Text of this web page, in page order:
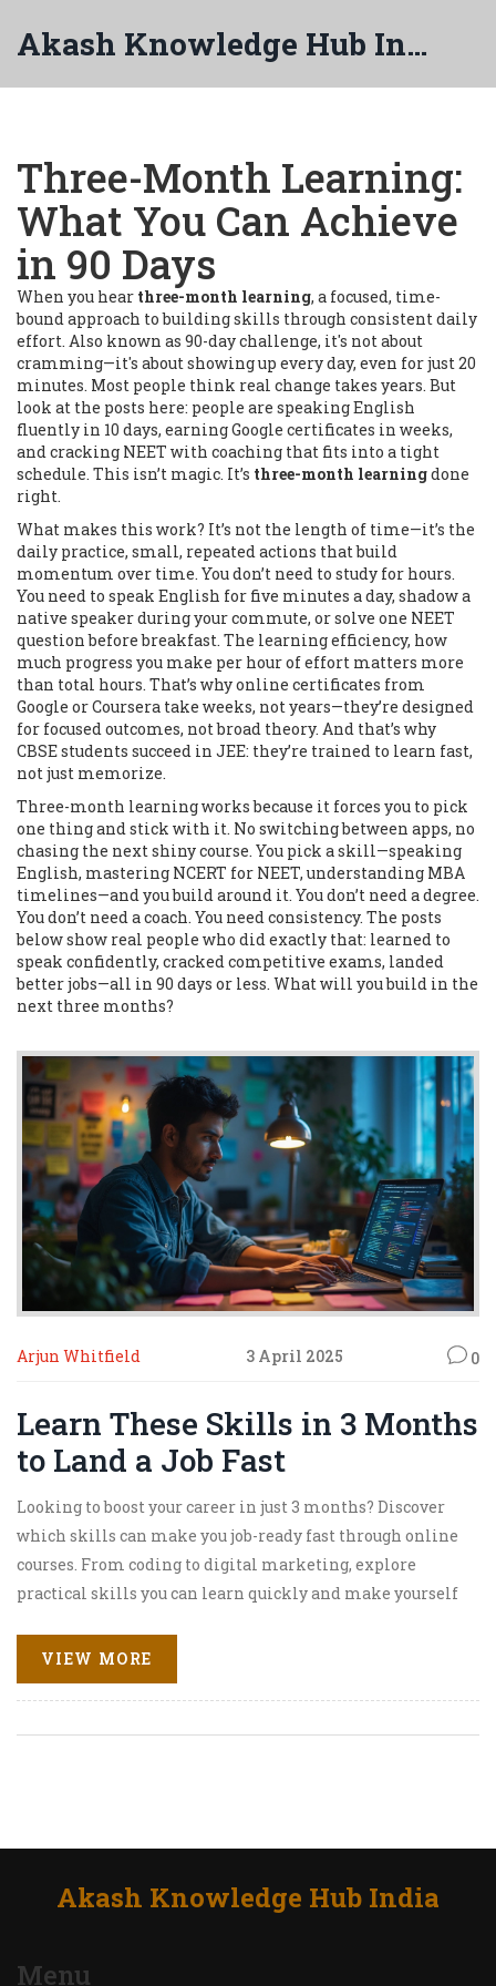
Akash Knowledge Hub India
Three-Month Learning:
What You Can Achieve
in 90 Days
When you hear three-month learning, a focused, time-
bound approach to building skills through consistent daily
effort. Also known as 90-day challenge, it's not about
cramming—it's about showing up every day, even for just 20
minutes. Most people think real change takes years. But
look at the posts here: people are speaking English
fluently in 10 days, earning Google certificates in weeks,
and cracking NEET with coaching that fits into a tight
schedule. This isn’t magic. It’s three-month learningdone
right.
What makes this work? It’s not the length of time—it’s the
daily practice, small, repeated actions that build
momentum over time. You don’t need to study for hours.
You need to speak English for five minutes a day, shadow a
native speaker during your commute, or solve one NEET
question before breakfast. The learning efficiency, how
much progress you make per hour of effort matters more
than total hours. That’s why online certificates from
Google or Coursera take weeks, not years—they’re designed
for focused outcomes, not broad theory. And that’s why
CBSE students succeed in JEE: they’re trained to learn fast,
not just memorize.
Three-month learning works because it forces you to pick
one thing and stick with it. No switching between apps, no
chasing the next shiny course. You pick a skill—speaking
English, mastering NCERT for NEET, understanding MBA
timelines—and you build around it. You don’t need a degree.
You don’t need a coach. You need consistency. The posts
below show real people who did exactly that: learned to
speak confidently, cracked competitive exams, landed
better jobs—all in 90 days or less. What will you build in the
next three months?
Arjun Whitfield 3 April 2025 0
Learn These Skills in 3 Months
to Land a Job Fast
Looking to boost your career in just 3 months? Discover
which skills can make you job-ready fast through online
courses. From coding to digital marketing, explore
practical skills you can learn quickly and make yourself
VIEW MORE
Akash Knowledge Hub India
Menu